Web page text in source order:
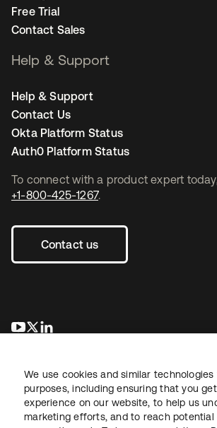
To connect with a product expert
+1-800-425-1267.
Contact us
opens in a new tab
opens in a new tab
Free Trial
Contact Sales
Help & Support
Help & Support
Contact Us
Okta Platform Status
Auth0 Platform Status
We use cookies and similar
purposes, including ensuring that you
experience on our website, to help us
marketing efforts, and to reach potential